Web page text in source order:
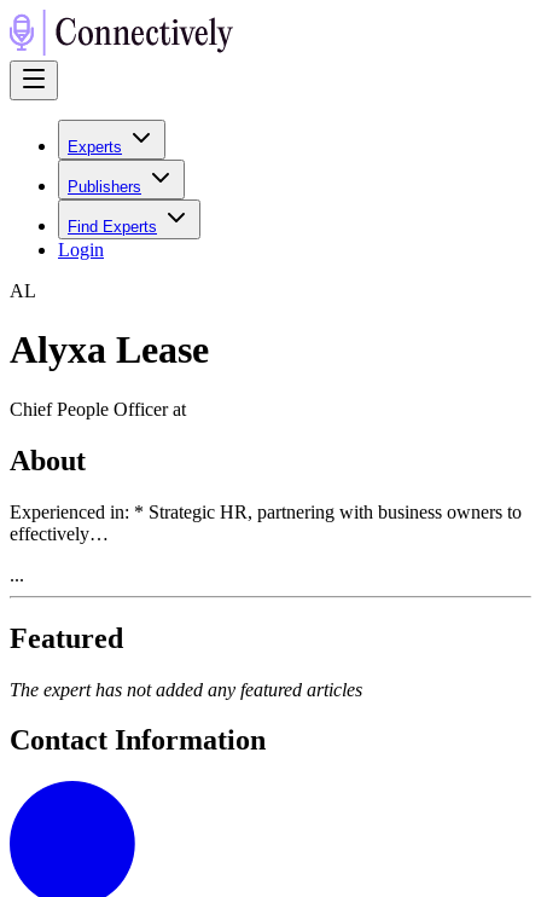
Experts
Publishers
Find Experts
Login
AL
Alyxa Lease
Chief People Officer at
About
Experienced in: * Strategic HR, partnering with business owners to
effectively…
...
Featured
The expert has not added any featured articles
Contact Information